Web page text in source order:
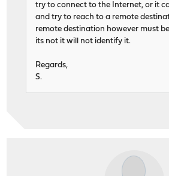
try to connect to the Internet, or it
and try to reach to a remote
remote destination however must
its not it will not identify it.
Regards,
S.